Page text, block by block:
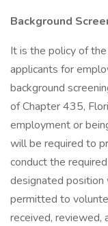
Background
It is the policy of
applicants for
background
of Chapter 435,
employment or
will be required to
conduct the
designated
permitted to
received, reviewed,